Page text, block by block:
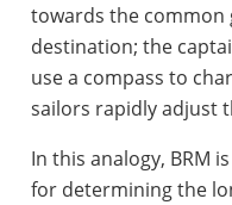
towards the common
destination; the
use a compass to
sailors rapidly adjust
In this analogy, BRM
for determining the